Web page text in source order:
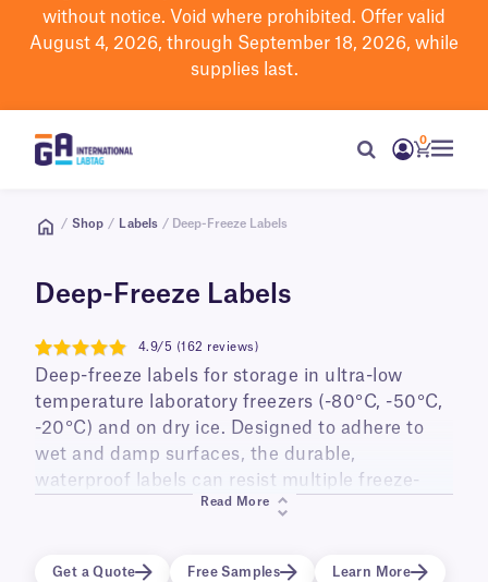
without notice. Void where prohibited. Offer valid
August 4, 2026, through September 18, 2026, while
supplies last.
0
/ Shop / Labels / Deep-Freeze Labels
Deep-Freeze Labels
4.9
4.9/5 (162 reviews)
Deep-freeze labels for storage in ultra-low
temperature laboratory freezers (-80°C, -50°C,
-20°C) and on dry ice. Designed to adhere to
wet and damp surfaces, the durable,
waterproof labels can resist multiple freeze-
thaw cycles, and long-term storage. Ideal for
Read More
Get a Quote Free Samples Learn More